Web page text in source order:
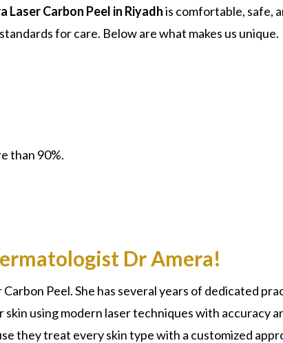
Laser Carbon Peel in Riyadhis comfortable, safe,
for care. Below are what makes us unique.
than 90%.
Dr Amera!
Peel. She has several years of dedicated
using modern laser techniques with accuracy
they treat every skin type with a customized